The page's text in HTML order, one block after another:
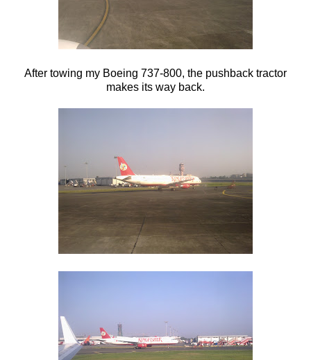
After towing my Boeing 737-800, the pushback tractor
makes its way back.